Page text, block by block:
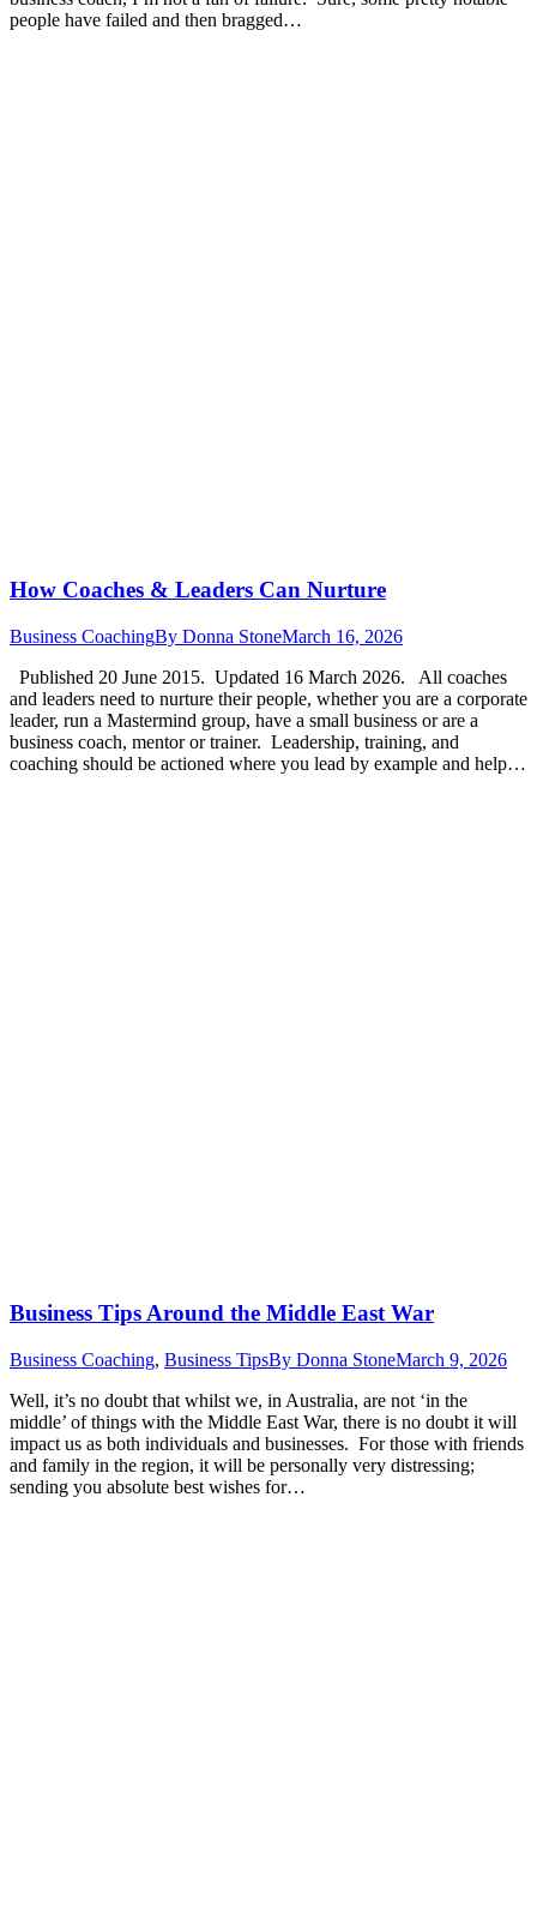
people have failed and then bragged…
How Coaches & Leaders Can Nurture
Business CoachingBy Donna StoneMarch 16, 2026
Published 20 June 2015. Updated 16 March 2026. All coaches
and leaders need to nurture their people, whether you are a corporate
leader, run a Mastermind group, have a small business or are a
business coach, mentor or trainer. Leadership, training, and
coaching should be actioned where you lead by example and help…
Business Tips Around the Middle East War
Business Coaching, Business TipsBy Donna StoneMarch 9, 2026
Well, it’s no doubt that whilst we, in Australia, are not ‘in the
middle’ of things with the Middle East War, there is no doubt it will
impact us as both individuals and businesses. For those with friends
and family in the region, it will be personally very distressing;
sending you absolute best wishes for…